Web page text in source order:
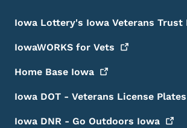
Iowa Lottery's Iowa Veterans Trust
IowaWORKS for Vets
Home Base Iowa
Iowa DOT - Veterans License Plates
Iowa DNR - Go Outdoors Iowa